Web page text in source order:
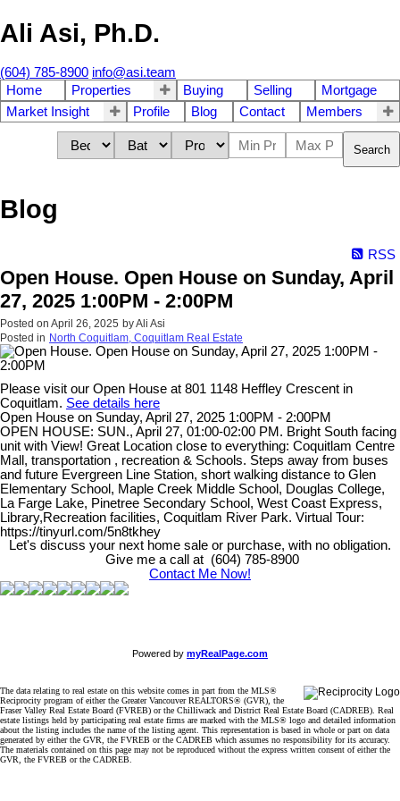
Ali Asi, Ph.D.
(604) 785-8900 info@asi.team
Home
Properties Buying Selling
Mortgage
Market Insight
Profile Blog Contact Members
Search
Blog
RSS
Open House. Open House on Sunday, April
27, 2025 1:00PM - 2:00PM
Posted on April 26, 2025 byAli Asi
Posted in North Coquitlam, Coquitlam Real Estate
Please visit our Open House at 801 1148 Heffley Crescent in
Coquitlam. See details here
Open House on Sunday, April 27, 2025 1:00PM - 2:00PM
OPEN HOUSE: SUN., April 27, 01:00-02:00 PM. Bright South facing
unit with View! Great Location close to everything: Coquitlam Centre
Mall, transportation , recreation & Schools. Steps away from buses
and future Evergreen Line Station, short walking distance to Glen
Elementary School, Maple Creek Middle School, Douglas College,
La Farge Lake, Pinetree Secondary School, West Coast Express,
Library,Recreation facilities, Coquitlam River Park. Virtual Tour:
https://tinyurl.com/5n8tkhey
Let's discuss your next home sale or purchase, with no obligation.
Give me a call at (604) 785-8900
Contact Me Now!
Powered by myRealPage.com
The data relating to real estate on this website comes in part from the MLS®
Reciprocity program of either the Greater Vancouver REALTORS® (GVR), the
Fraser Valley Real Estate Board (FVREB) or the Chilliwack and District Real Estate Board (CADREB). Real
estate listings held by participating real estate firms are marked with the MLS® logo and detailed information
about the listing includes the name of the listing agent. This representation is based in whole or part on data
generated by either the GVR, the FVREB or the CADREB which assumes no responsibility for its accuracy.
The materials contained on this page may not be reproduced without the express written consent of either the
GVR, the FVREB or the CADREB.